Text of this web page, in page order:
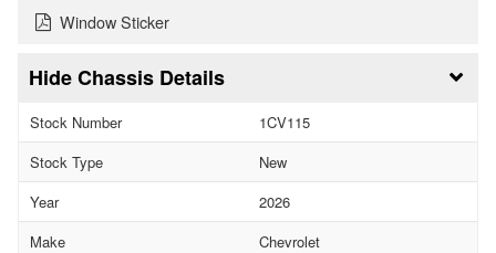
Window Sticker
Chassis Details
Stock Number
1CV115
Stock Type
New
Year
2026
Make
Chevrolet